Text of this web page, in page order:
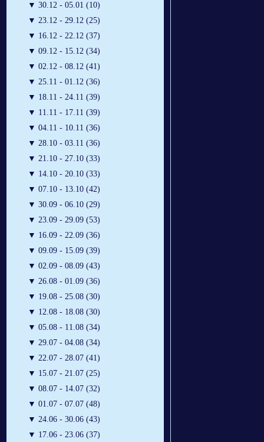
▼ 30.12 - 05.01 (10)
▼ 23.12 - 29.12 (25)
▼ 16.12 - 22.12 (37)
▼ 09.12 - 15.12 (34)
▼ 02.12 - 08.12 (41)
▼ 25.11 - 01.12 (36)
▼ 18.11 - 24.11 (39)
▼ 11.11 - 17.11 (39)
▼ 04.11 - 10.11 (36)
▼ 28.10 - 03.11 (36)
▼ 21.10 - 27.10 (33)
▼ 14.10 - 20.10 (33)
▼ 07.10 - 13.10 (42)
▼ 30.09 - 06.10 (29)
▼ 23.09 - 29.09 (53)
▼ 16.09 - 22.09 (36)
▼ 09.09 - 15.09 (39)
▼ 02.09 - 08.09 (43)
▼ 26.08 - 01.09 (36)
▼ 19.08 - 25.08 (30)
▼ 12.08 - 18.08 (30)
▼ 05.08 - 11.08 (34)
▼ 29.07 - 04.08 (34)
▼ 22.07 - 28.07 (41)
▼ 15.07 - 21.07 (25)
▼ 08.07 - 14.07 (32)
▼ 01.07 - 07.07 (48)
▼ 24.06 - 30.06 (43)
▼ 17.06 - 23.06 (37)